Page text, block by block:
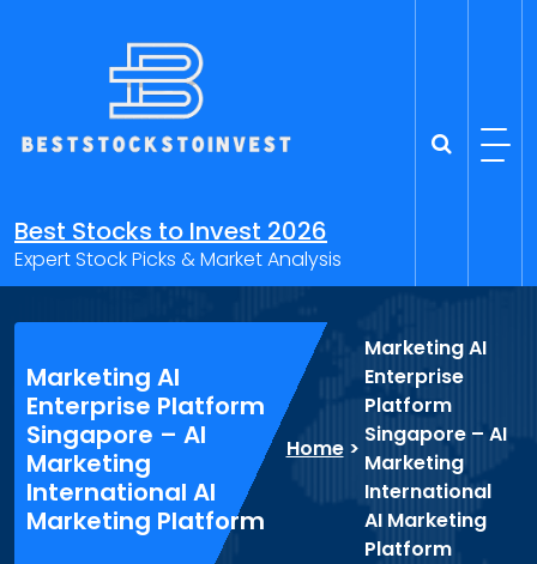
Best Stocks to Invest 2026
Expert Stock Picks & Market Analysis
Marketing AI
Enterprise Platform
Singapore – AI
Marketing
International AI
Marketing Platform
Home>
Marketing AI
Enterprise
Platform
Singapore – AI
Marketing
International
AI Marketing
Platform